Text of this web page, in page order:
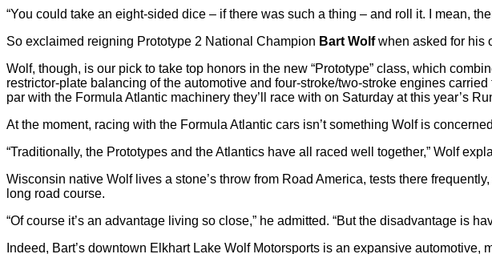
“You could take an eight-sided dice – if there was such a thing – and roll it. I mean,
So exclaimed reigning Prototype 2 National Champion Bart Wolfwhen asked for his
Wolf, though, is our pick to take top honors in the new “Prototype” class, which
restrictor-plate balancing of the automotive and four-stroke/two-stroke engines
par with the Formula Atlantic machinery they’ll race with on Saturday at this year’s
At the moment, racing with the Formula Atlantic cars isn’t something Wolf is
“Traditionally, the Prototypes and the Atlantics have all raced well together,” Wolf
Wisconsin native Wolf lives a stone’s throw from Road America, tests there
long road course.
“Of course it’s an advantage living so close,” he admitted. “But the disadvantage is
Indeed, Bart’s downtown Elkhart Lake Wolf Motorsports is an expansive